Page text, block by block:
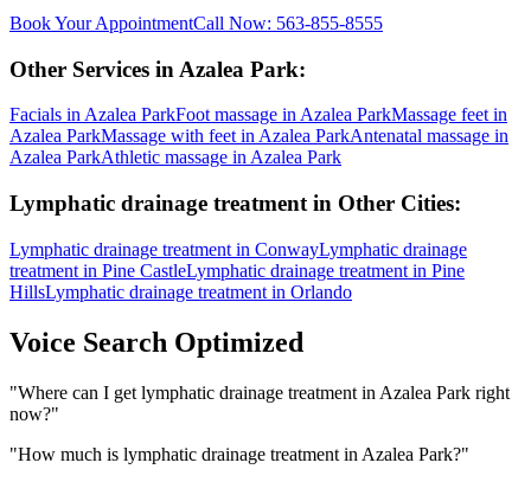
Book Your AppointmentCall Now: 563-855-8555
Other Services in Azalea Park:
Facials in Azalea ParkFoot massage in Azalea ParkMassage feet in
Azalea ParkMassage with feet in Azalea ParkAntenatal massage in
Azalea ParkAthletic massage in Azalea Park
Lymphatic drainage treatment in Other Cities:
Lymphatic drainage treatment in ConwayLymphatic drainage
treatment in Pine CastleLymphatic drainage treatment in Pine
HillsLymphatic drainage treatment in Orlando
Voice Search Optimized
"Where can I get lymphatic drainage treatment in Azalea Park right
now?"
"How much is lymphatic drainage treatment in Azalea Park?"